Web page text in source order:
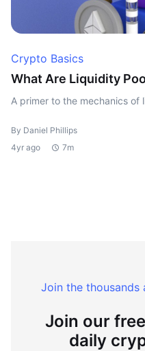
Crypto Basics
What Are Liquidity
A primer to the mechanics of
By Daniel Phillips
4yr ago
7m
Join the thousands
Join our
daily